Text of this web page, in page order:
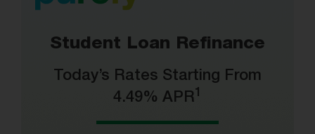
Student Loan Refinance
Today’s Rates Starting From
4.49% APR1